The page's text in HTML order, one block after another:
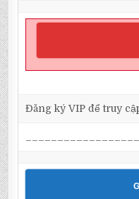
Đăng ký VIP để truy